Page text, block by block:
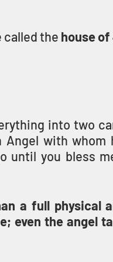
called the house
into two
Angel with whom
you bless
a full physical
even the angel